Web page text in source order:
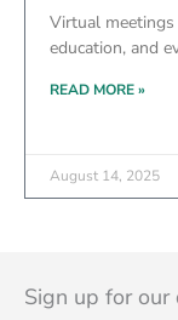
Virtual
education, and
READ MORE »
August 14, 2025
Sign up for